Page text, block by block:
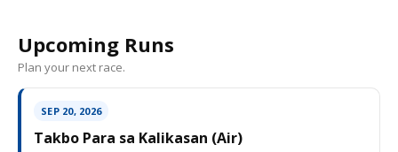
Upcoming Runs
Plan your next race.
SEP 20, 2026
Takbo Para sa Kalikasan (Air)